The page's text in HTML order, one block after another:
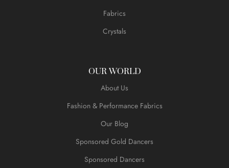
Fabrics
Crystals
OUR WORLD
About Us
Fashion & Performance Fabrics
Our Blog
Sponsored Gold Dancers
Sponsored Dancers